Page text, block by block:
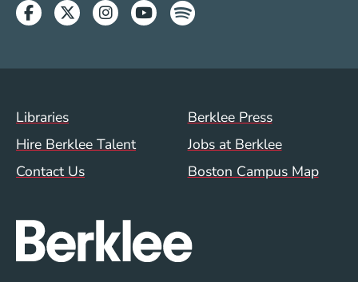
Facebook
TwitterInstagram
YoutubeSpotify
Footer Menu (WWW)
Libraries
Berklee Press
Hire Berklee Talent
Jobs at Berklee
Contact Us
Boston Campus Map